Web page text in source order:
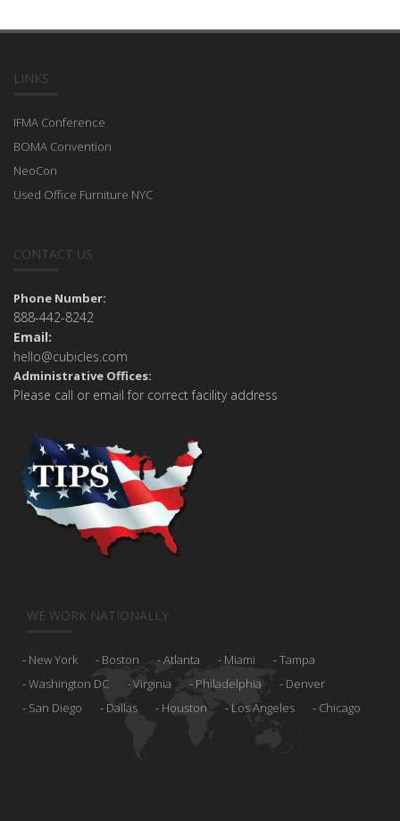
LINKS
IFMA Conference
BOMA Convention
NeoCon
Used Office Furniture NYC
CONTACT US
Phone Number:
888-442-8242
Email:
hello@cubicles.com
Administrative Offices:
Please call or email for correct facility address
WE WORK NATIONALLY
New York Boston Atlanta Miami
Tampa
Washington DC
Virginia Philadelphia
Denver
San Diego
Dallas Houston Los Angeles Chicago